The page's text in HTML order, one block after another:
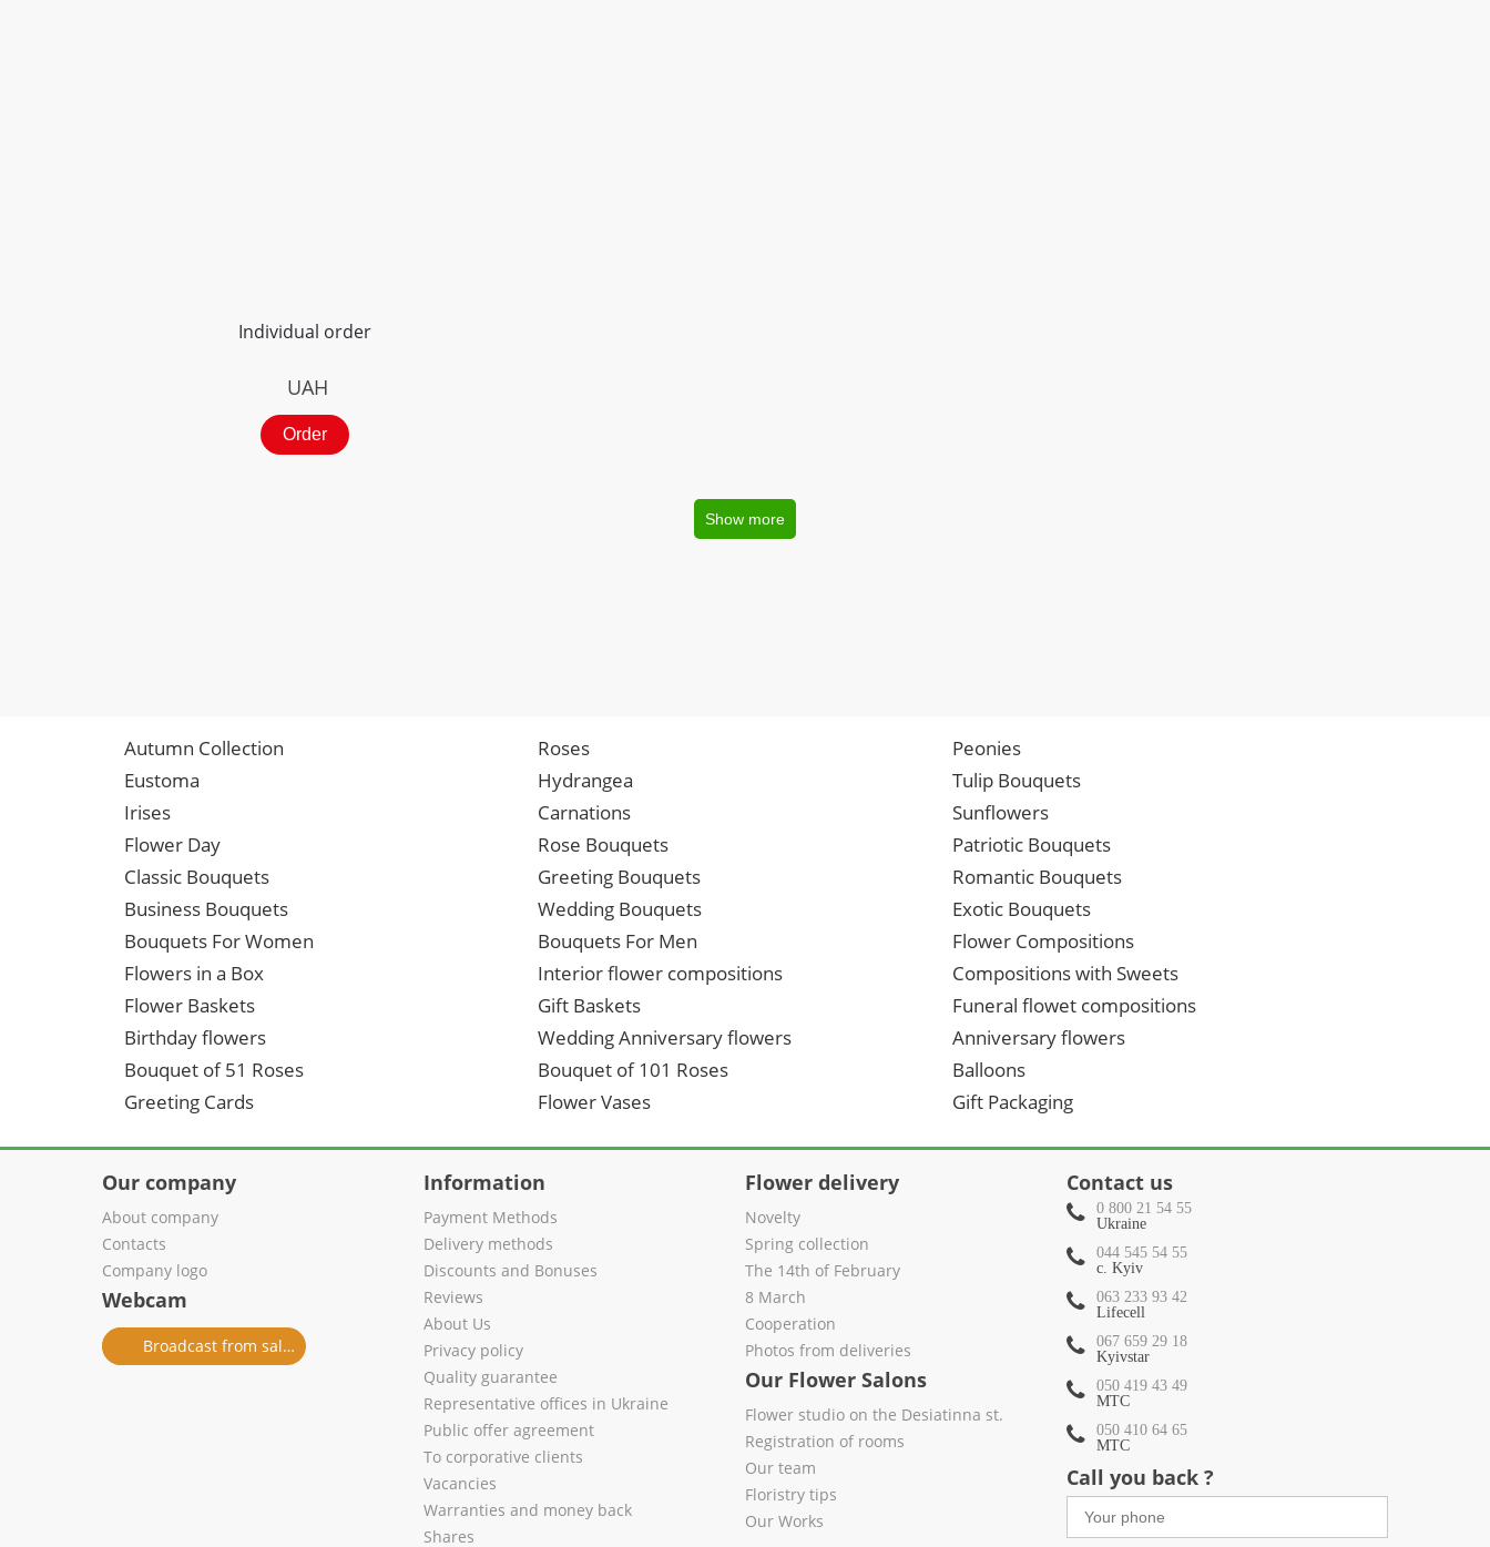
Individual order
UAH
Order
Show more
Autumn Collection Roses
Peonies
Eustoma
Hydrangea
Tulip Bouquets
Irises
Carnations
Sunflowers
Flower Day
Rose Bouquets
Patriotic Bouquets
Classic Bouquets
Greeting Bouquets
Romantic Bouquets
Business Bouquets
Wedding Bouquets
Exotic Bouquets
Bouquets For Women
Bouquets For Men
Flower Compositions
Flowers in a Box
Interior flower compositions
Compositions with Sweets
Flower Baskets
Gift Baskets
Funeral flowet compositions
Birthday flowers
Wedding Anniversary flowers
Anniversary flowers
Bouquet of 51 Roses
Bouquet of 101 Roses
Balloons
Greeting Cards
Flower Vases Gift Packaging
Our company
About company
Contacts
Company logo
Webcam
Broadcast from salon
Information
Payment Methods
Delivery methods
Discounts and Bonuses
Reviews
About Us
Privacy policy
Quality guarantee
Representative offices in Ukraine
Public offer agreement
To corporative clients
Vacancies
Warranties and money back
Shares
Flower delivery
Novelty
Spring collection
The 14th of February
8 March
Cooperation
Photos from deliveries
Our Flower Salons
Flower studio on the Desiatinna st.
Registration of rooms
Our team
Floristry tips
Our Works
Contact us
0 800 21 54 55
Ukraine
044 545 54 55
c. Kyiv
063 233 93 42
Lifecell
067 659 29 18
Kyivstar
050 419 43 49
МТС
050 410 64 65
МТС
Call you back ?